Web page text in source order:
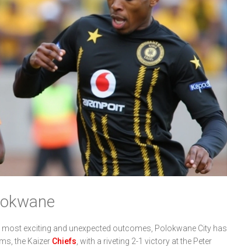
exciting and unexpected outcomes, Polokwane City has
the Kaizer Chiefs , with a riveting 2-1 victory at the Peter